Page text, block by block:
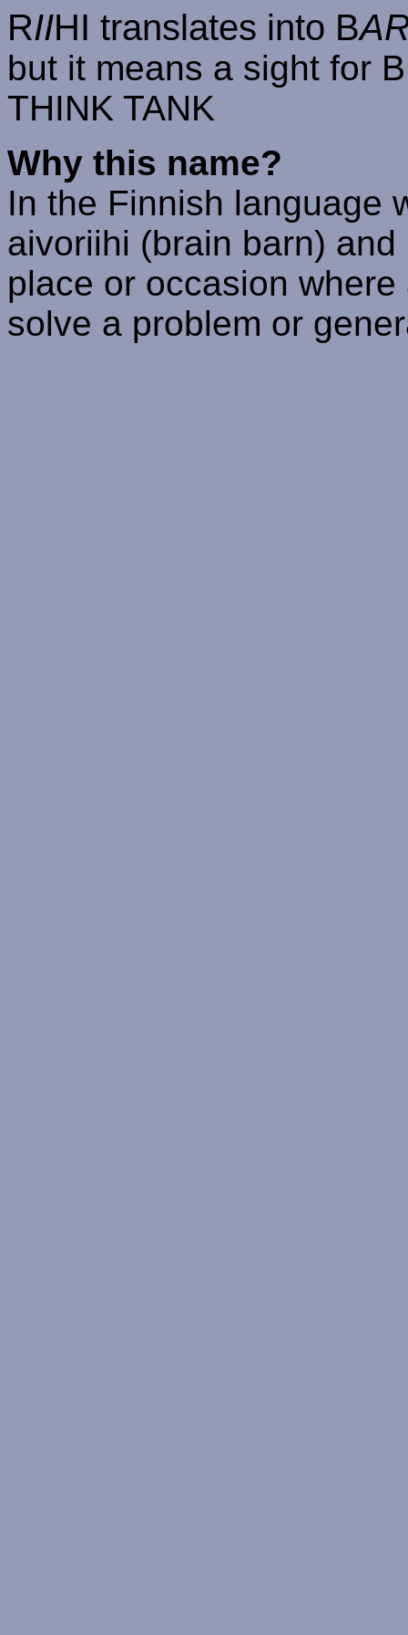
RIIHI translates into B
but it means a sight for
THINK TANK
Why this name?
In the Finnish language
aivoriihi (brain barn)
place or occasion
solve a problem or